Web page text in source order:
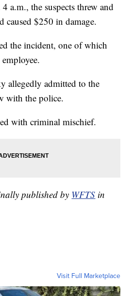
a.m., the suspects threw and
caused $250 in damage.
the incident, one of which
allegedly admitted to the
with the police.
with criminal mischief.
published by WFTS in
Visit Full Marketplace